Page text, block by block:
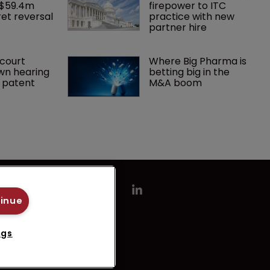
reversal
firepower to ITC
practice with new
partner hire
hearing
patent
Where Big Pharma is
betting big in the
M&A boom